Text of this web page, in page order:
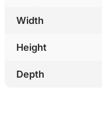
Width
Height
Depth